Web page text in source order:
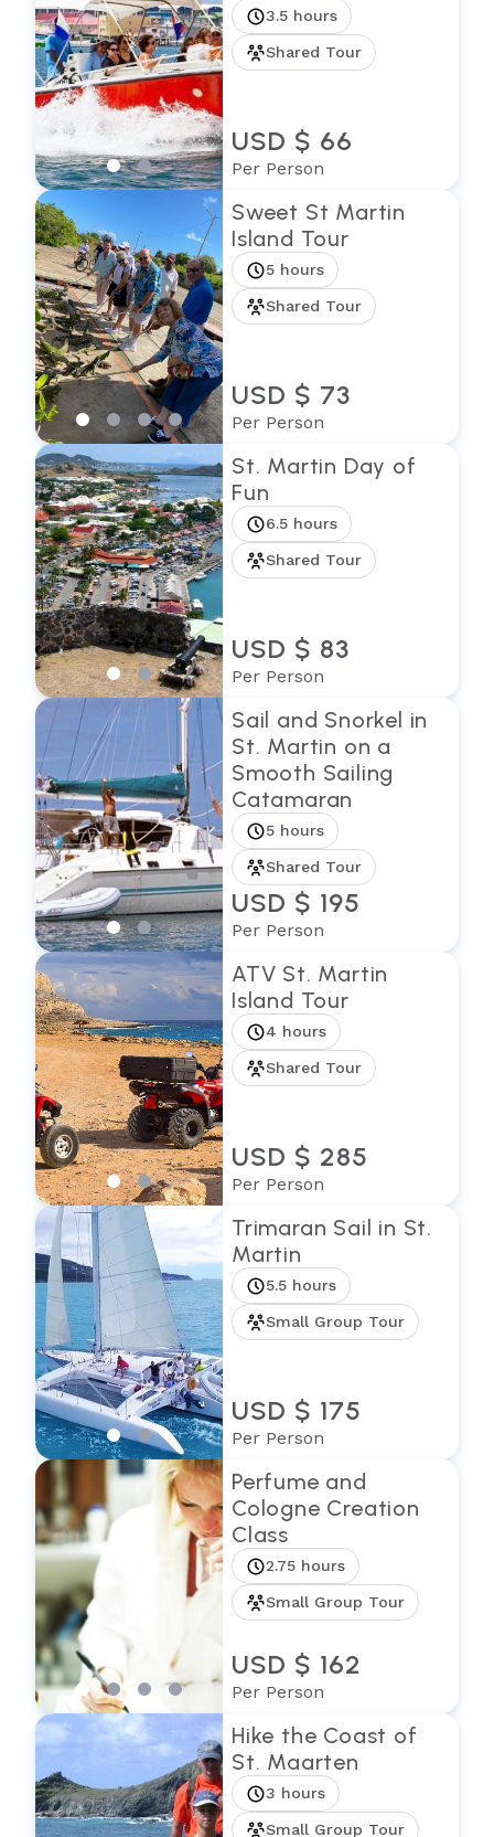
3.5 hours
Shared Tour
USD $ 66
Per Person
Sweet St Martin
Island Tour
5 hours
Shared Tour
USD $ 73
Per Person
St. Martin Day of
Fun
6.5 hours
Shared Tour
USD $ 83
Per Person
Sail and Snorkel in
St. Martin on a
Smooth Sailing
Catamaran
5 hours
Shared Tour
USD $ 195
Per Person
ATV St. Martin
Island Tour
4 hours
Shared Tour
USD $ 285
Per Person
Trimaran Sail in St.
Martin
5.5 hours
Small Group Tour
USD $ 175
Per Person
Perfume and
Cologne Creation
Class
2.75 hours
Small Group Tour
USD $ 162
Per Person
Hike the Coast of
St. Maarten
3 hours
Small Group Tour